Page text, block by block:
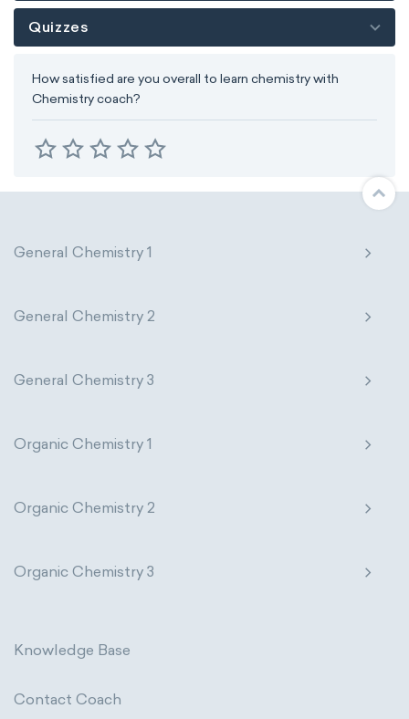
Quizzes
How satisfied are you overall to learn chemistry with
Chemistry coach?
General Chemistry 1
General Chemistry 2
General Chemistry 3
Organic Chemistry 1
Organic Chemistry 2
Organic Chemistry 3
Knowledge Base
Contact Coach